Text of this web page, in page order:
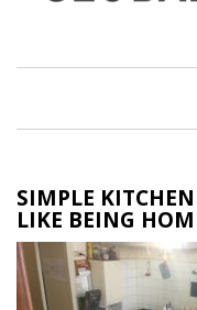
SIMPLE
LIKE BEING